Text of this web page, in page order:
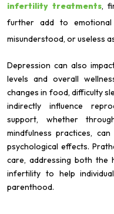
infertility treatments,
further add to
misunderstood, or useless
Depression can also
levels and overall
changes in food, difficulty
indirectly influence
support, whether
mindfulness practices,
psychological effects.
care, addressing both the
infertility to help
parenthood.